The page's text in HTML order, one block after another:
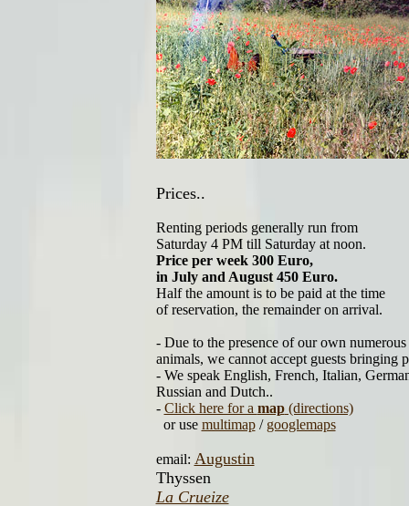
Prices..
Renting periods generally run from
Saturday 4 PM till Saturday at noon.
Price per week 300 Euro,
in July and August 450 Euro.
Half the amount is to be paid at the time
of reservation, the remainder on arrival.
- Due to the presence of our own numerous
animals, we cannot accept guests bringing
- We speak English, French, Italian,
Russian and Dutch..
- Click here for a map(directions)
or use multimap/ googlemaps
email: Augustin
Thyssen
La Crueize